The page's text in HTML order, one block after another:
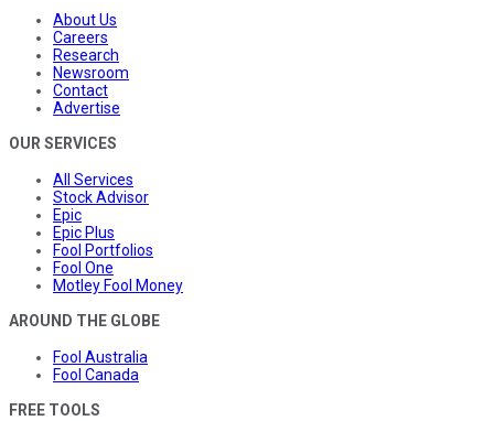
About Us
Careers
Research
Newsroom
Contact
Advertise
OUR SERVICES
All Services
Stock Advisor
Epic
Epic Plus
Fool Portfolios
Fool One
Motley Fool Money
AROUND THE GLOBE
Fool Australia
Fool Canada
FREE TOOLS